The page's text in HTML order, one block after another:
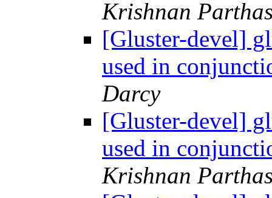
Krishnan
[Gluster-devel]
used in
Darcy
[Gluster-devel]
used in
Krishnan